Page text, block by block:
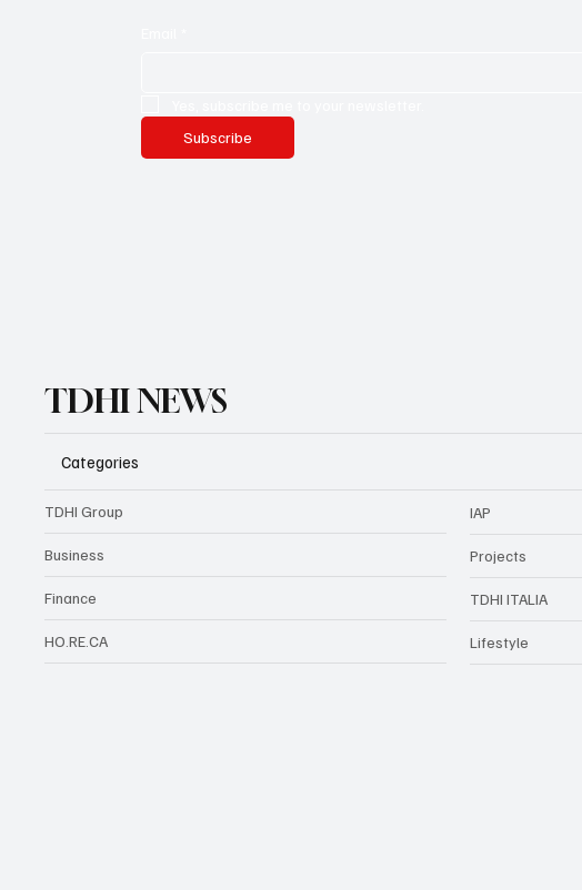
Subscribe
TDHI NEWS
Categories
TDHI Group
Business
Finance
HO.RE.CA
IAP
Projects
TDHI ITALIA
Lifestyle